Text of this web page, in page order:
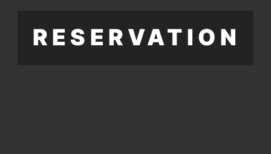
RESERVATION